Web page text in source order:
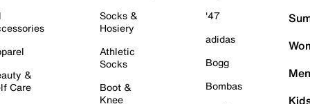
&
Care
Socks &
Hosiery
Athletic
Socks
Boot &
Knee
'47
adidas
Bogg
Bombas